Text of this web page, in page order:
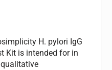
H. pylori IgG
Kit is intended for in